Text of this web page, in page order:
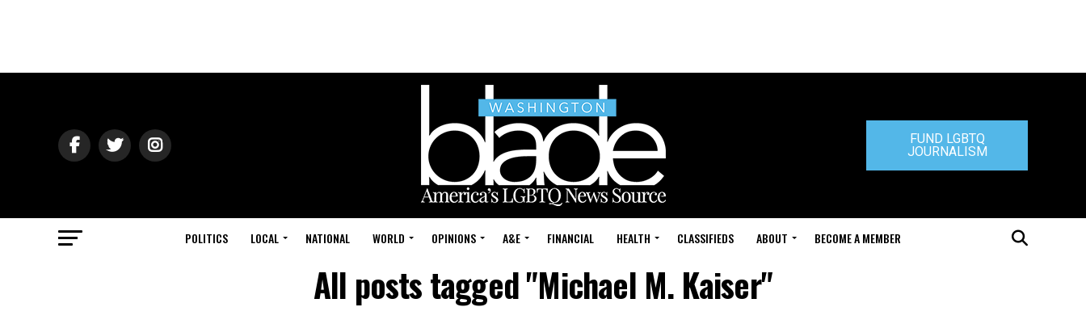
FUND LGBTQ
JOURNALISM
POLITICS LOCAL NATIONAL WORLD OPINIONS A&E FINANCIAL HEALTH CLASSIFIEDS ABOUT BECOME A MEMBER
All posts tagged "Michael M. Kaiser"